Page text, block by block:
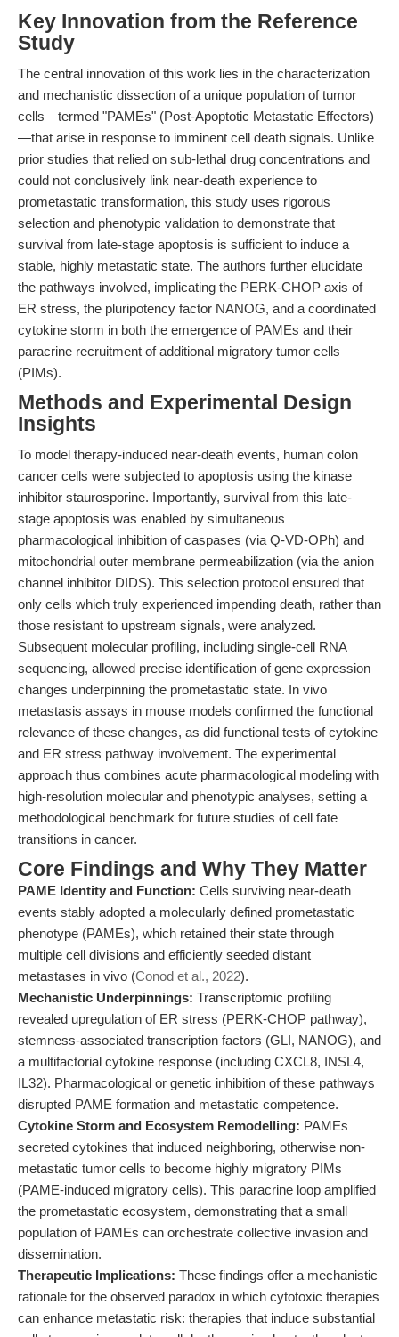
Key Innovation from the Reference
Study
The central innovation of this work lies in the characterization
and mechanistic dissection of a unique population of tumor
cells—termed "PAMEs" (Post-Apoptotic Metastatic Effectors)
—that arise in response to imminent cell death signals. Unlike
prior studies that relied on sub-lethal drug concentrations and
could not conclusively link near-death experience to
prometastatic transformation, this study uses rigorous
selection and phenotypic validation to demonstrate that
survival from late-stage apoptosis is sufficient to induce a
stable, highly metastatic state. The authors further elucidate
the pathways involved, implicating the PERK-CHOP axis of
ER stress, the pluripotency factor NANOG, and a coordinated
cytokine storm in both the emergence of PAMEs and their
paracrine recruitment of additional migratory tumor cells
(PIMs).
Methods and Experimental Design
Insights
To model therapy-induced near-death events, human colon
cancer cells were subjected to apoptosis using the kinase
inhibitor staurosporine. Importantly, survival from this late-
stage apoptosis was enabled by simultaneous
pharmacological inhibition of caspases (via Q-VD-OPh) and
mitochondrial outer membrane permeabilization (via the anion
channel inhibitor DIDS). This selection protocol ensured that
only cells which truly experienced impending death, rather than
those resistant to upstream signals, were analyzed.
Subsequent molecular profiling, including single-cell RNA
sequencing, allowed precise identification of gene expression
changes underpinning the prometastatic state. In vivo
metastasis assays in mouse models confirmed the functional
relevance of these changes, as did functional tests of cytokine
and ER stress pathway involvement. The experimental
approach thus combines acute pharmacological modeling with
high-resolution molecular and phenotypic analyses, setting a
methodological benchmark for future studies of cell fate
transitions in cancer.
Core Findings and Why They Matter
PAME Identity and Function: Cells surviving near-death
events stably adopted a molecularly defined prometastatic
phenotype (PAMEs), which retained their state through
multiple cell divisions and efficiently seeded distant
metastases in vivo (Conod et al., 2022).
Mechanistic Underpinnings: Transcriptomic profiling
revealed upregulation of ER stress (PERK-CHOP pathway),
stemness-associated transcription factors (GLI, NANOG), and
a multifactorial cytokine response (including CXCL8, INSL4,
IL32). Pharmacological or genetic inhibition of these pathways
disrupted PAME formation and metastatic competence.
Cytokine Storm and Ecosystem Remodelling: PAMEs
secreted cytokines that induced neighboring, otherwise non-
metastatic tumor cells to become highly migratory PIMs
(PAME-induced migratory cells). This paracrine loop amplified
the prometastatic ecosystem, demonstrating that a small
population of PAMEs can orchestrate collective invasion and
dissemination.
Therapeutic Implications: These findings offer a mechanistic
rationale for the observed paradox in which cytotoxic therapies
can enhance metastatic risk: therapies that induce substantial